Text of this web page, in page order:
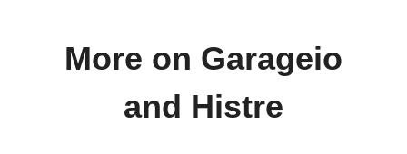
More on Garageio
and Histre